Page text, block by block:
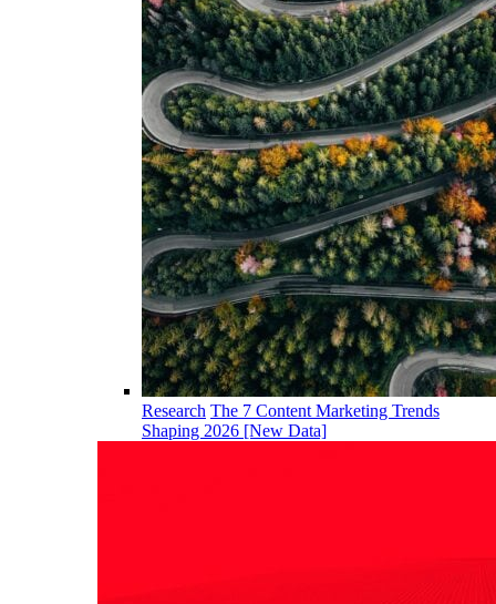
Research The 7 Content Marketing Trends
Shaping 2026 [New Data]